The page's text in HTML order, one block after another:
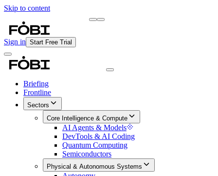
Skip to content
Sign in Start Free Trial
Briefing
Frontline
Sectors
Core Intelligence & Compute
AI Agents & Models
DevTools & AI Coding
Quantum Computing
Semiconductors
Physical & Autonomous Systems